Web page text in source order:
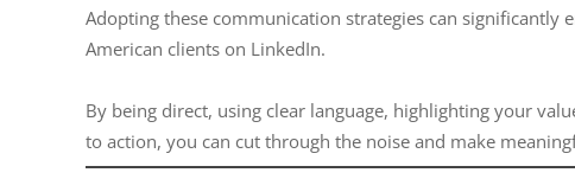
Adopting these communication strategies can significantly
American clients on LinkedIn.
By being direct, using clear language, highlighting your
to action, you can cut through the noise and make